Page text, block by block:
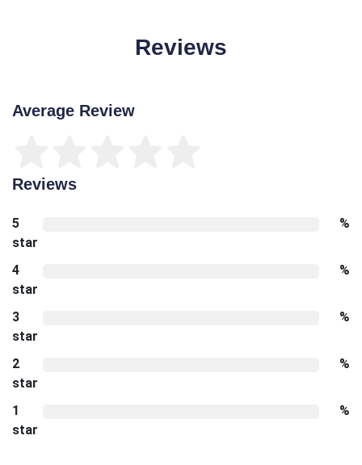
Reviews
Average Review
Reviews
5
star
%
4
star
%
3
star
%
2
star
%
1
star
%